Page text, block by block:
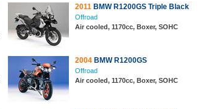
2011 BMW R1200GS Triple Black
Offroad
Air cooled, 1170cc, Boxer, SOHC
2004 BMW R1200GS
Offroad
Air cooled, 1170cc, Boxer, SOHC